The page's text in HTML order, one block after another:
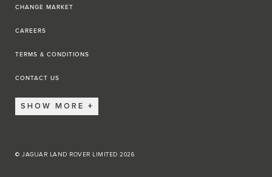
CHANGE MARKET
CAREERS
TERMS & CONDITIONS
CONTACT US
SHOW MORE
© JAGUAR LAND ROVER LIMITED 2026